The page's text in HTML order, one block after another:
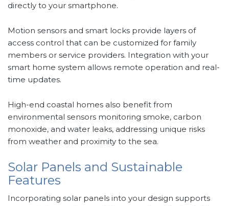
directly to your smartphone.
Motion sensors and smart locks provide layers of
access control that can be customized for family
members or service providers. Integration with your
smart home system allows remote operation and real-
time updates.
High-end coastal homes also benefit from
environmental sensors monitoring smoke, carbon
monoxide, and water leaks, addressing unique risks
from weather and proximity to the sea.
Solar Panels and Sustainable
Features
Incorporating solar panels into your design supports